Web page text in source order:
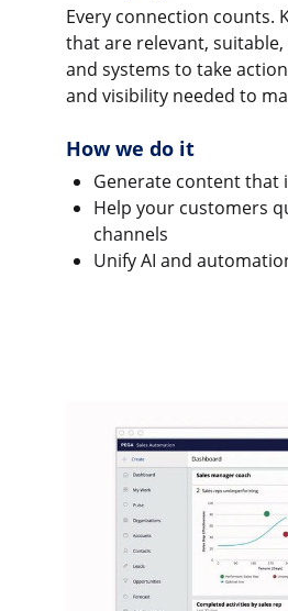
Every connection counts.
that are relevant,
and systems to take
and visibility needed to
How we do it
Generate content that
Help your customers
channels
Unify AI and